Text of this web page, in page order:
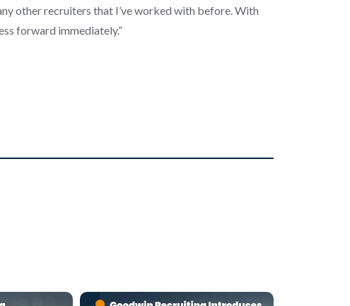
other recruiters that I’ve worked with before. With
forward immediately.”